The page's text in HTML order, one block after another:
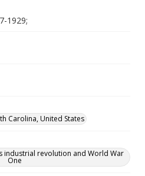
1929;
Carolina, United States
industrial revolution and World War
One